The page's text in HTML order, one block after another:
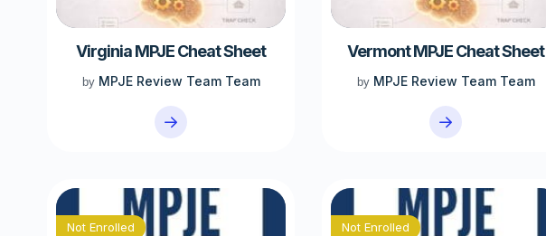
Virginia MPJE Cheat Sheet
by MPJE Review Team Team
Vermont MPJE Cheat Sheet
by MPJE Review Team Team
Not Enrolled Not Enrolled